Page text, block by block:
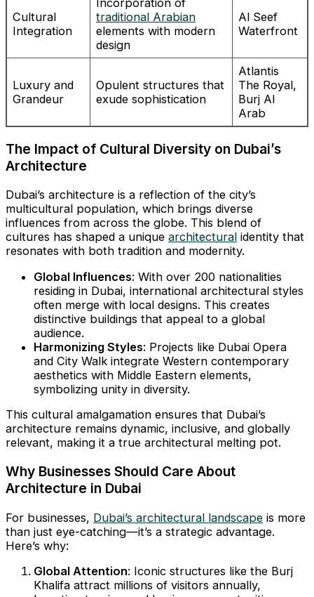
Cultural
Integration
Incorporation of
traditional Arabian
elements with modern
design
Al Seef
Waterfront
Luxury and
Grandeur
Opulent structures that
exude sophistication
Atlantis
The Royal,
Burj Al
Arab
The Impact of Cultural Diversity on Dubai’s
Architecture
Dubai’s architecture is a reflection of the city’s
multicultural population, which brings diverse
influences from across the globe. This blend of
cultures has shaped a unique architectural identity that
resonates with both tradition and modernity.
Global Influences: With over 200 nationalities
residing in Dubai, international architectural styles
often merge with local designs. This creates
distinctive buildings that appeal to a global
audience.
Harmonizing Styles: Projects like Dubai Opera
and City Walk integrate Western contemporary
aesthetics with Middle Eastern elements,
symbolizing unity in diversity.
This cultural amalgamation ensures that Dubai’s
architecture remains dynamic, inclusive, and globally
relevant, making it a true architectural melting pot.
Why Businesses Should Care About
Architecture in Dubai
For businesses, Dubai’s architectural landscape is more
than just eye-catching—it’s a strategic advantage.
Here’s why:
Global Attention: Iconic structures like the Burj
Khalifa attract millions of visitors annually,